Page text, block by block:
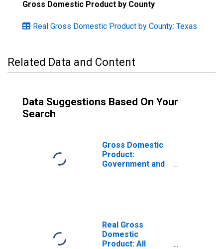
Gross Domestic Product by County
Real Gross Domestic Product by County: Texas
Related Data and Content
Data Suggestions Based On Your
Search
Gross Domestic
Product:
Government and
Real Gross
Domestic
Product: All